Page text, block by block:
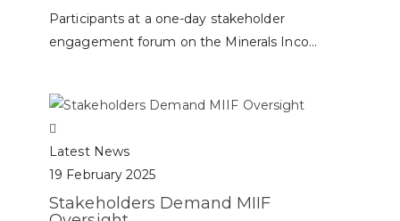
Participants at a one-day stakeholder
engagement forum on the Minerals Inco...
Latest News
19 February 2025
Stakeholders Demand MIIF